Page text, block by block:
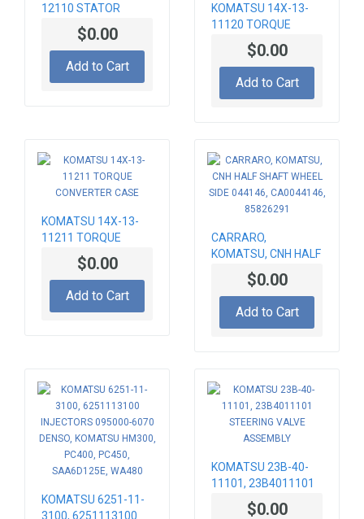
12110 STATOR
$0.00
Add to Cart
KOMATSU 14X-13-
11120 TORQUE
CONVERTER PUMP
$0.00
Add to Cart
KOMATSU 14X-13-
11211 TORQUE
CONVERTER CASE
$0.00
Add to Cart
CARRARO,
KOMATSU, CNH HALF
SHAFT WHEEL SIDE
044146, CA0044146,
$0.00
Add to Cart
KOMATSU 6251-11-
3100, 6251113100
KOMATSU 23B-40-
11101, 23B4011101
STEERING VALVE
ASSEMBLY$0.00